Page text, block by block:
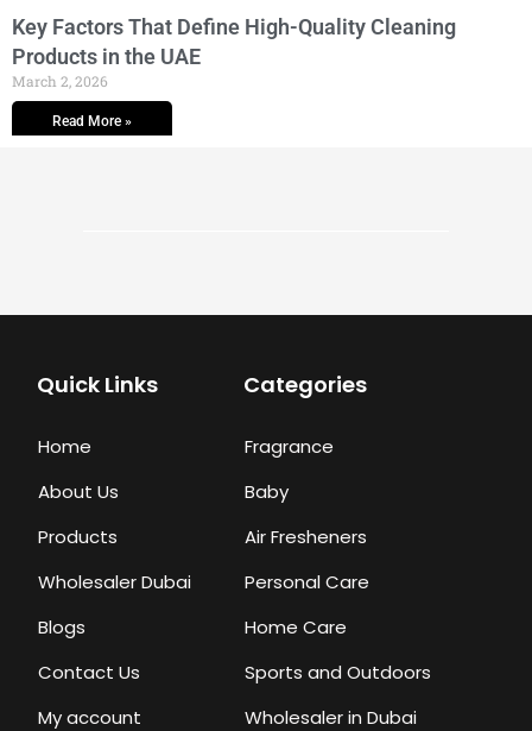
Key Factors That Define High-Quality Cleaning
Products in the UAE
March 2, 2026
Read More »
Quick Links
Home
About Us
Products
Wholesaler Dubai
Blogs
Contact Us
My account
Categories
Fragrance
Baby
Air Fresheners
Personal Care
Home Care
Sports and Outdoors
Wholesaler in Dubai